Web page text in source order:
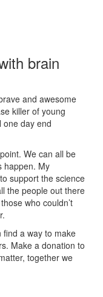
brain
and awesome
killer of young
one day end
We can all be
happen. My
support the science
the people out there
who couldn’t
find a way to make
Make a donation to
together we